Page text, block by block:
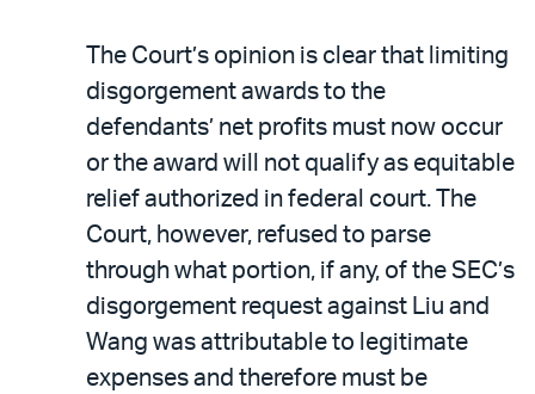
The Court’s opinion is clear that limiting
disgorgement awards to the
defendants’ net profits must now occur
or the award will not qualify as equitable
relief authorized in federal court. The
Court, however, refused to parse
through what portion, if any, of the SEC’s
disgorgement request against Liu and
Wang was attributable to legitimate
expenses and therefore must be